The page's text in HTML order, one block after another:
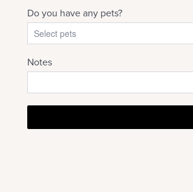
CHECK AVAILABILITY